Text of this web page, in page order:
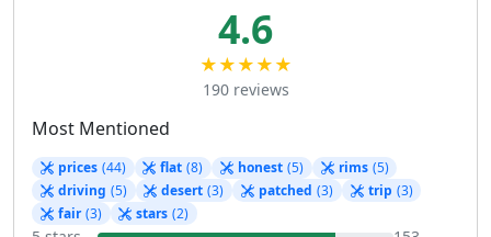
4.6
★★★★★
190 reviews
Most Mentioned
prices (44) flat (8) honest (5) rims (5)
driving (5) desert (3) patched (3) trip (3)
fair (3) stars (2)